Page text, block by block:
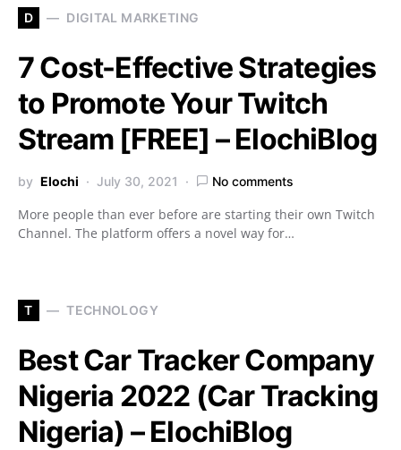
D DIGITAL MARKETING
7 Cost-Effective Strategies
to Promote Your Twitch
Stream [FREE] – ElochiBlog
by Elochi July 30, 2021 No comments
More people than ever before are starting their own Twitch
Channel. The platform offers a novel way for…
T TECHNOLOGY
Best Car Tracker Company
Nigeria 2022 (Car Tracking
Nigeria) – ElochiBlog